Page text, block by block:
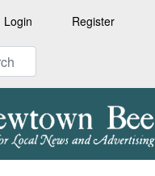
Login Register